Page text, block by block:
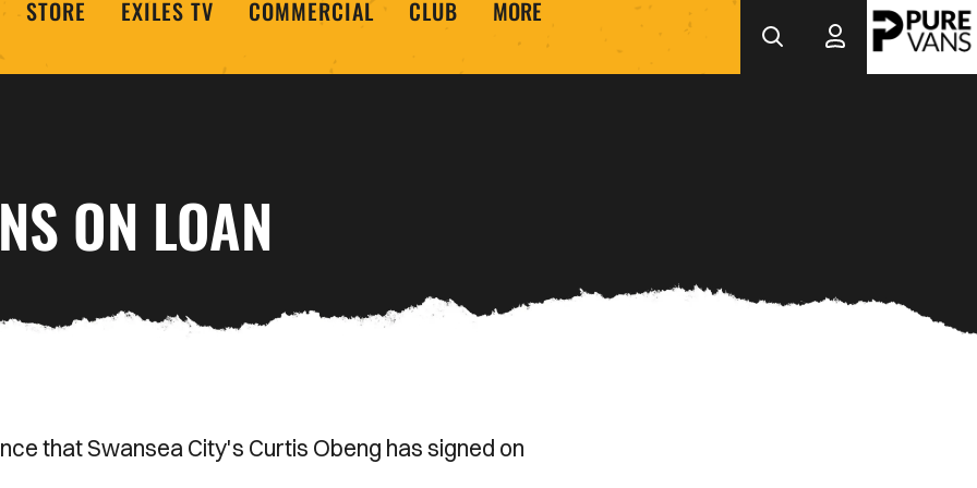
STORE EXILES TV COMMERCIAL CLUB MORE
ON LOAN
that Swansea City's Curtis Obeng has signed on